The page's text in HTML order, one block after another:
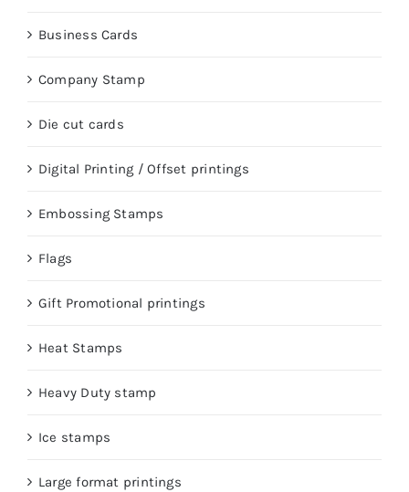
Business Cards
Company Stamp
Die cut cards
Digital Printing / Offset printings
Embossing Stamps
Flags
Gift Promotional printings
Heat Stamps
Heavy Duty stamp
Ice stamps
Large format printings